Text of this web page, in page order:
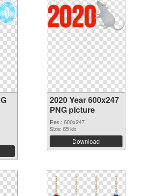
2020 Year 600x247
PNG picture
Res.: 600x247
Size: 65 kb
Download